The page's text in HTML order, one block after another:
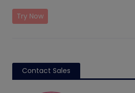
Try Now
Contact Sales